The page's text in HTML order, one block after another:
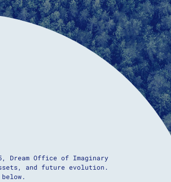
Dream Office of Imaginary
and future evolution.